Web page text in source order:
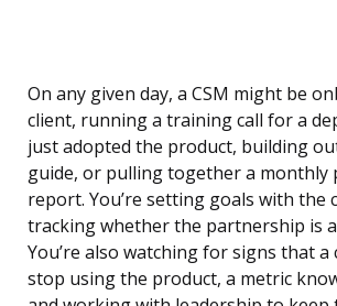
On any given day, a CSM might be
client, running a training call for a
just adopted the product, building
guide, or pulling together a monthly
report. You’re setting goals with the
tracking whether the partnership is
You’re also watching for signs that
stop using the product, a metric